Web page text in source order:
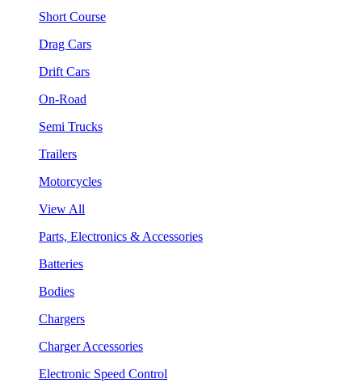
Short Course
Drag Cars
Drift Cars
On-Road
Semi Trucks
Trailers
Motorcycles
View All
Parts, Electronics & Accessories
Batteries
Bodies
Chargers
Charger Accessories
Electronic Speed Control